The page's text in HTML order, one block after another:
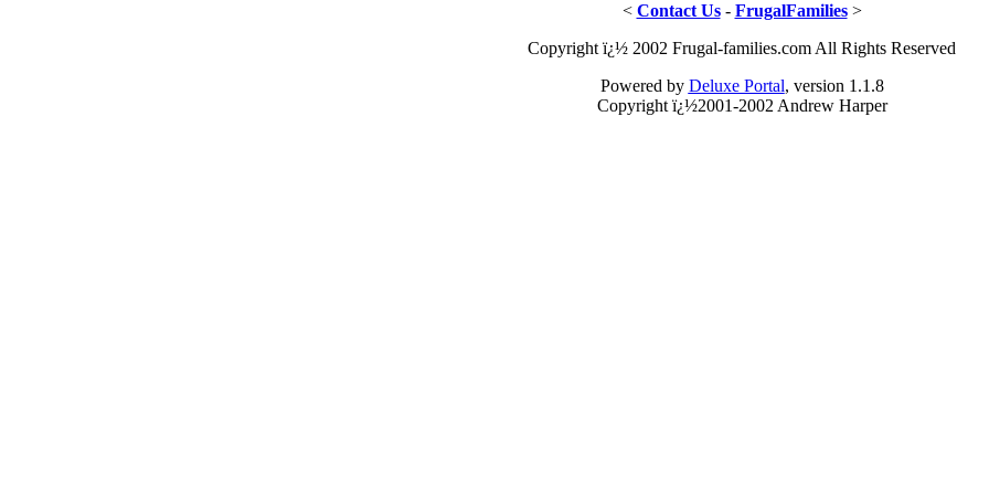
< Contact Us- FrugalFamilies>
Copyright ï¿½ 2002 Frugal-families.com All Rights Reserved
Powered by Deluxe Portal, version 1.1.8
Copyright ï¿½2001-2002 Andrew Harper